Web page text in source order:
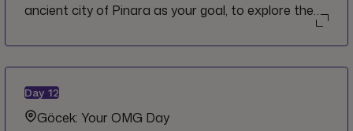
ancient city of Pinara as your goal, to explore the
remains of the theatre, basilica and the Lycian rock
tombs carved out of the stone cliffs. Back in the
village you'll gain insights into daily life of the people
who live in this region with a delicious lunch prepared
by a local family.
Day 12
Göcek: Your OMG Day